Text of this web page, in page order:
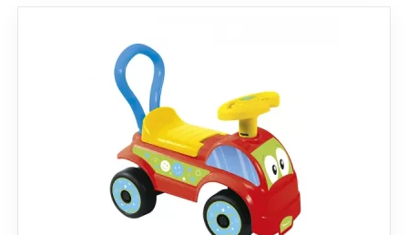
Dino FAQ
RollyToys FAQ
Toimsa FAQ